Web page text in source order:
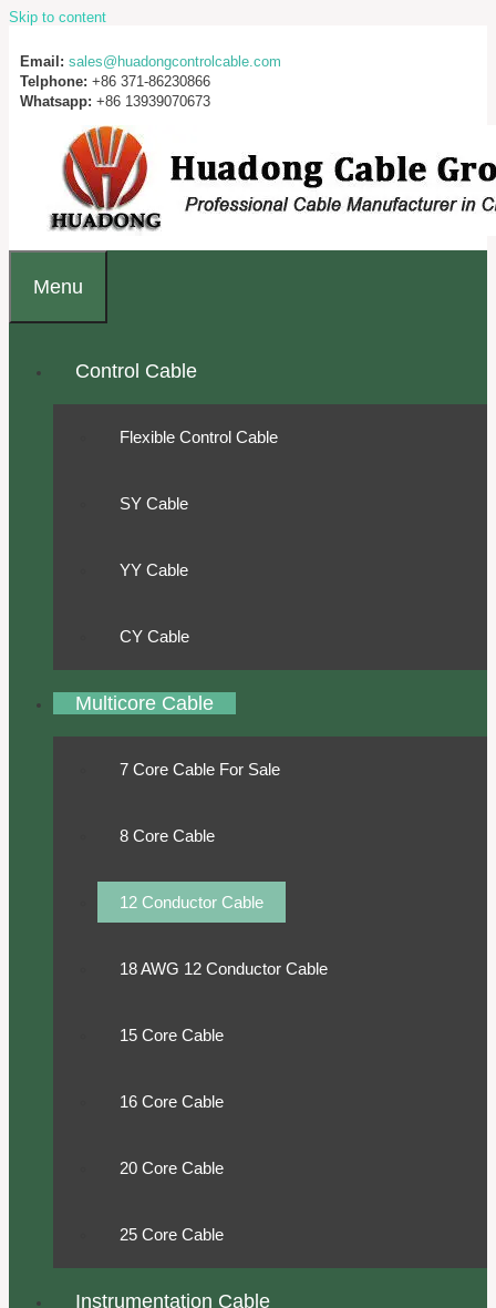
Skip to content
Email: sales@huadongcontrolcable.com
Telphone: +86 371-86230866
Whatsapp: +86 13939070673
Menu
Control Cable
Flexible Control Cable
SY Cable
YY Cable
CY Cable
Multicore Cable
7 Core Cable For Sale
8 Core Cable
12 Conductor Cable
18 AWG 12 Conductor Cable
15 Core Cable
16 Core Cable
20 Core Cable
25 Core Cable
Instrumentation Cable